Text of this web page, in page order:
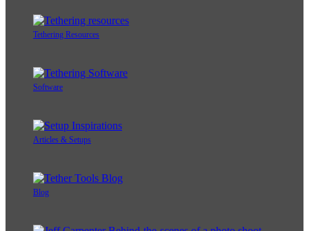
Tethering Resources
Software
Articles & Setups
Blog